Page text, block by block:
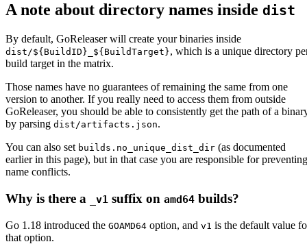
A note about directory names inside dist
By default, GoReleaser will create your binaries inside
dist/${BuildID}_${BuildTarget}, which is a unique directory
build target in the matrix.
Those names have no guarantees of remaining the same from one
version to another. If you really need to access them from outside
GoReleaser, you should be able to consistently get the path of a
by parsing dist/artifacts.json.
You can also set builds.no_unique_dist_dir (as documented
earlier in this page), but in that case you are responsible for preventing
name conflicts.
Why is there a _v1 suffix on amd64 builds?
Go 1.18 introduced the GOAMD64 option, and v1 is the default value
that option.